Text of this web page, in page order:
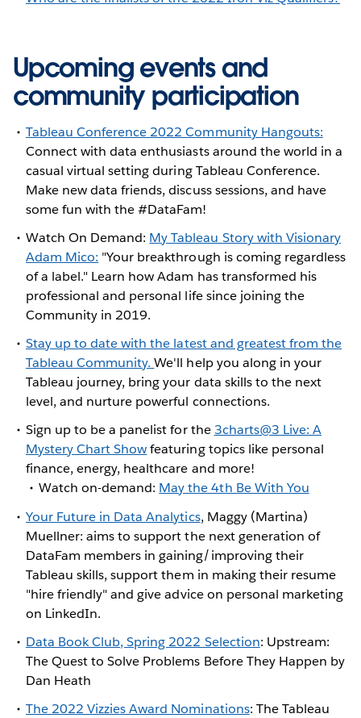
Upcoming events and
community participation
Tableau Conference 2022 Community Hangouts:
Connect with data enthusiasts around the world in a
casual virtual setting during Tableau Conference.
Make new data friends, discuss sessions, and have
some fun with the #DataFam!
Watch On Demand: My Tableau Story with Visionary
Adam Mico: "Your breakthrough is coming regardless
of a label." Learn how Adam has transformed his
professional and personal life since joining the
Community in 2019.
Stay up to date with the latest and greatest from the
Tableau Community.We'll help you along in your
Tableau journey, bring your data skills to the next
level, and nurture powerful connections.
Sign up to be a panelist for the3charts@3 Live: A
Mystery Chart Showfeaturing topics like personal
finance, energy, healthcare and more!
Watch on-demand: May the 4th Be With You
Your Future in Data Analytics, Maggy (Martina)
Muellner: aims to support the next generation of
DataFam members in gaining/improving their
Tableau skills, support them in making their resume
"hire friendly" and give advice on personal marketing
on LinkedIn.
Data Book Club, Spring 2022 Selection: Upstream:
The Quest to Solve Problems Before They Happen by
Dan Heath
The 2022 Vizzies Award Nominations: The Tableau